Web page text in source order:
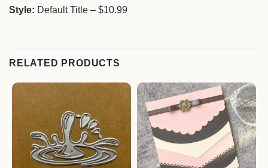
Style: Default Title – $10.99
RELATED PRODUCTS